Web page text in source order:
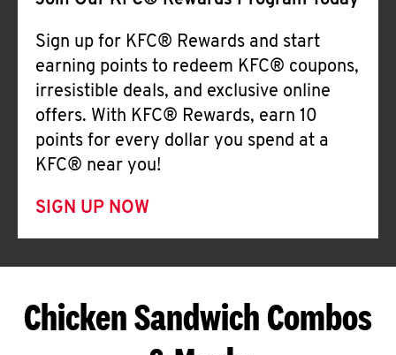
Sign up for KFC® Rewards and start
earning points to redeem KFC® coupons,
irresistible deals, and exclusive online
offers. With KFC® Rewards, earn 10
points for every dollar you spend at a
KFC® near you!
SIGN UP NOW
Chicken Sandwich Combos